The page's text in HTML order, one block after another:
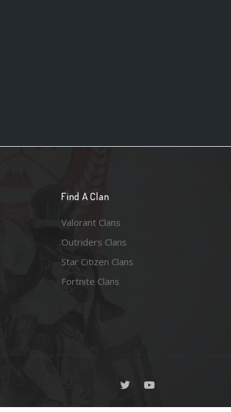
Find A Clan
Valorant Clans
Outriders Clans
Star Citizen Clans
Fortnite Clans